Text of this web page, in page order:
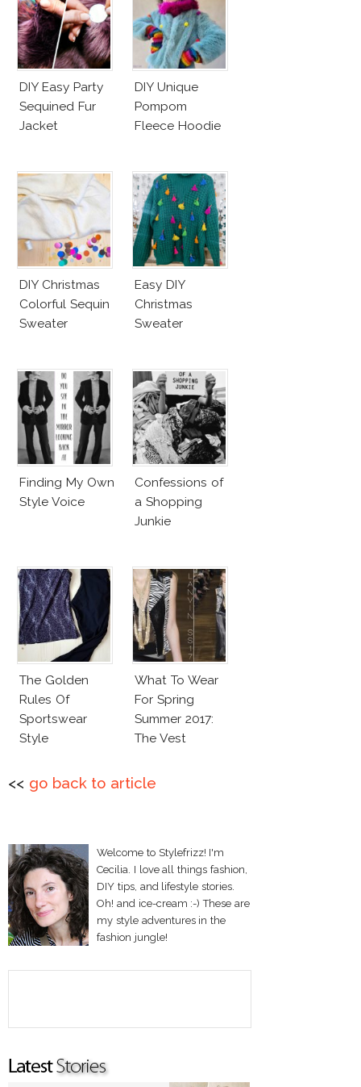
DIY Easy Party
Sequined Fur
Jacket
DIY Unique
Pompom
Fleece Hoodie
DIY Christmas
Colorful Sequin
Sweater
Easy DIY
Christmas
Sweater
Finding My Own
Style Voice
Confessions of
a Shopping
Junkie
The Golden
Rules Of
Sportswear
Style
What To Wear
For Spring
Summer 2017:
The Vest
<< go back to article
Welcome to Stylefrizz! I'm
Cecilia. I love all things fashion,
DIY tips, and lifestyle stories.
Oh! and ice-cream :-) These are
my style adventures in the
fashion jungle!